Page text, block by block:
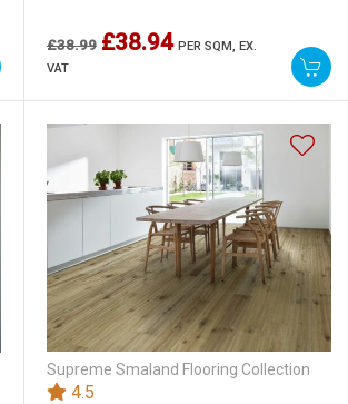
£38.99 £38.94 PER SQM, EX.
VAT
Supreme Smaland Flooring Collection
4.5